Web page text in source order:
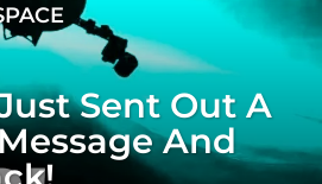
Sent Out A
And